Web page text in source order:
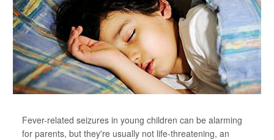
Fever-related seizures in young children can be alarming
for parents, but they're usually not life-threatening, an